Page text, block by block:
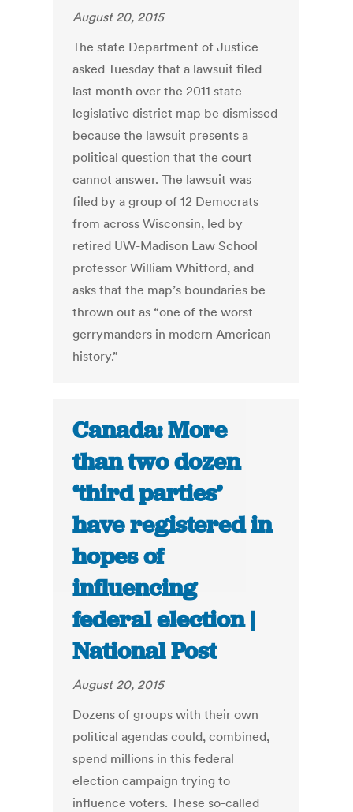
August 20, 2015
The state Department of Justice
asked Tuesday that a lawsuit filed
last month over the 2011 state
legislative district map be dismissed
because the lawsuit presents a
political question that the court
cannot answer. The lawsuit was
filed by a group of 12 Democrats
from across Wisconsin, led by
retired UW-Madison Law School
professor William Whitford, and
asks that the map’s boundaries be
thrown out as “one of the worst
gerrymanders in modern American
history.”
Canada: More
than two dozen
‘third parties’
have registered in
hopes of
influencing
federal election |
National Post
August 20, 2015
Dozens of groups with their own
political agendas could, combined,
spend millions in this federal
election campaign trying to
influence voters. These so-called